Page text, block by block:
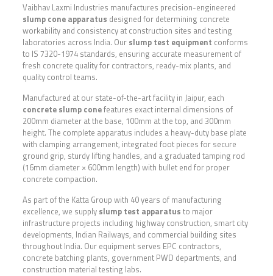
Vaibhav Laxmi Industries manufactures precision-engineered
slump cone apparatus designed for determining concrete
workability and consistency at construction sites and testing
laboratories across India. Our slump test equipment conforms
to IS 7320-1974 standards, ensuring accurate measurement of
fresh concrete quality for contractors, ready-mix plants, and
quality control teams.
Manufactured at our state-of-the-art facility in Jaipur, each
concrete slump conefeatures exact internal dimensions of
200mm diameter at the base, 100mm at the top, and 300mm
height. The complete apparatus includes a heavy-duty base plate
with clamping arrangement, integrated foot pieces for secure
ground grip, sturdy lifting handles, and a graduated tamping rod
(16mm diameter × 600mm length) with bullet end for proper
concrete compaction.
As part of the Katta Group with 40 years of manufacturing
excellence, we supply slump test apparatus to major
infrastructure projects including highway construction, smart city
developments, Indian Railways, and commercial building sites
throughout India. Our equipment serves EPC contractors,
concrete batching plants, government PWD departments, and
construction material testing labs.